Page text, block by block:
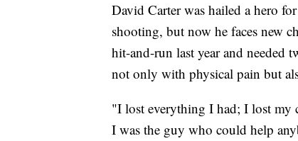
David Carter was hailed a hero
shooting, but now he faces new
hit-and-run last year and needed
not only with physical pain but
"I lost everything I had; I lost my
I was the guy who could help